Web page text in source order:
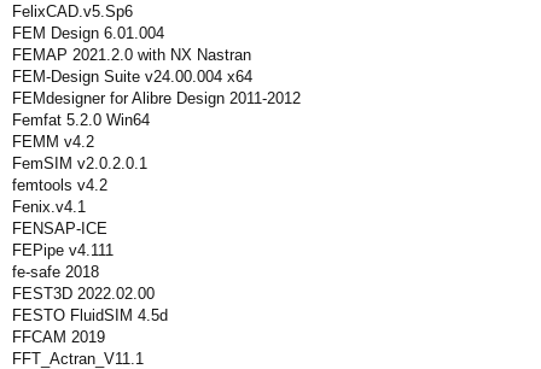
FelixCAD.v5.Sp6
FEM Design 6.01.004
FEMAP 2021.2.0 with NX Nastran
FEM-Design Suite v24.00.004 x64
FEMdesigner for Alibre Design 2011-2012
Femfat 5.2.0 Win64
FEMM v4.2
FemSIM v2.0.2.0.1
femtools v4.2
Fenix.v4.1
FENSAP-ICE
FEPipe v4.111
fe-safe 2018
FEST3D 2022.02.00
FESTO FluidSIM 4.5d
FFCAM 2019
FFT_Actran_V11.1